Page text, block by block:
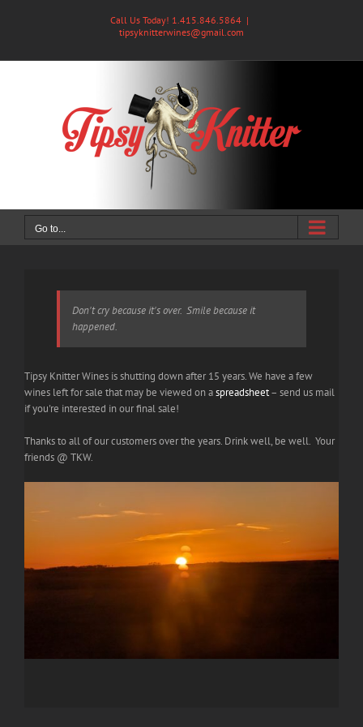
Call Us Today! 1.415.846.5864 |
tipsyknitterwines@gmail.com
Go to...
Don't cry because it's over. Smile because it
happened.
Tipsy Knitter Wines is shutting down after 15 years. We have a few
wines left for sale that may be viewed on aspreadsheet– send us mail
if you're interested in our final sale!
Thanks to all of our customers over the years. Drink well, be well. Your
friends @ TKW.